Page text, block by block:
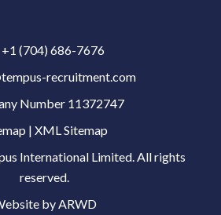
+1 (704) 686-7676
recruitment.com
Number 11372747
| XML Sitemap
International Limited. All rights
reserved.
by ARWD